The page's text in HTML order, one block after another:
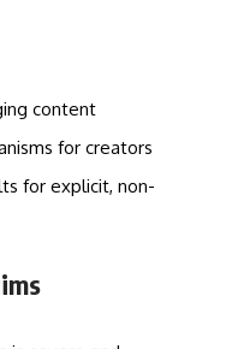
content
for creators
for explicit, non-